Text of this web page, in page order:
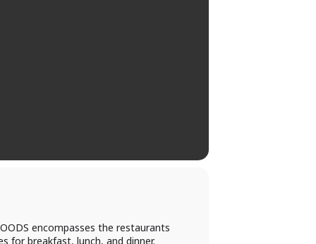
encompasses the restaurants
for breakfast, lunch, and dinner.